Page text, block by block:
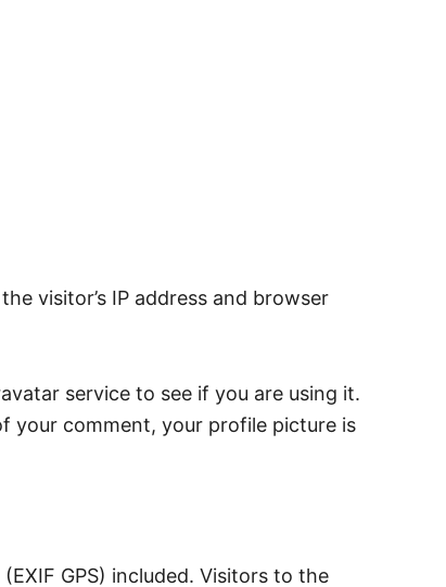
visitor’s IP address and browser
service to see if you are using it.
your comment, your profile picture is
GPS) included. Visitors to the